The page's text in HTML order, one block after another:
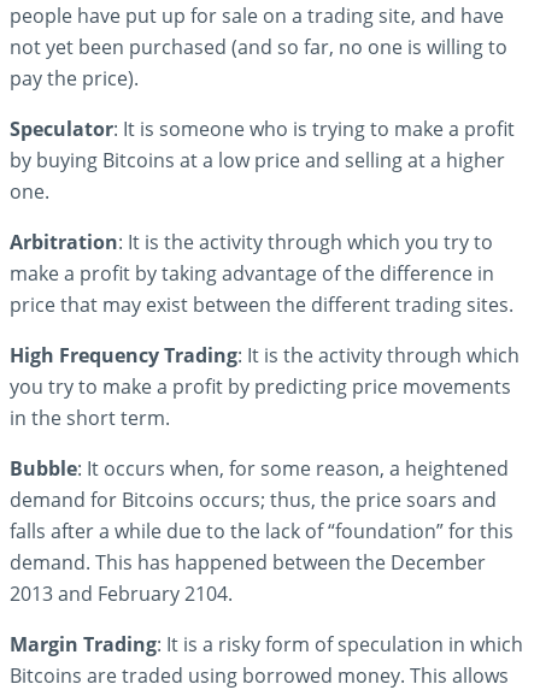
people have put up for sale on a trading site, and have
not yet been purchased (and so far, no one is willing to
pay the price).
Speculator: It is someone who is trying to make a profit
by buying Bitcoins at a low price and selling at a higher
one.
Arbitration: It is the activity through which you try to
make a profit by taking advantage of the difference in
price that may exist between the different trading sites.
High Frequency Trading: It is the activity through which
you try to make a profit by predicting price movements
in the short term.
Bubble: It occurs when, for some reason, a heightened
demand for Bitcoins occurs; thus, the price soars and
falls after a while due to the lack of “foundation” for this
demand. This has happened between the December
2013 and February 2104.
Margin Trading: It is a risky form of speculation in which
Bitcoins are traded using borrowed money. This allows